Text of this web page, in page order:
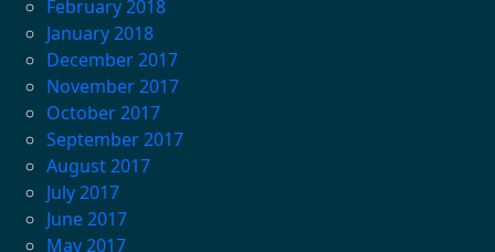
February 2018
January 2018
December 2017
November 2017
October 2017
September 2017
August 2017
July 2017
June 2017
May 2017